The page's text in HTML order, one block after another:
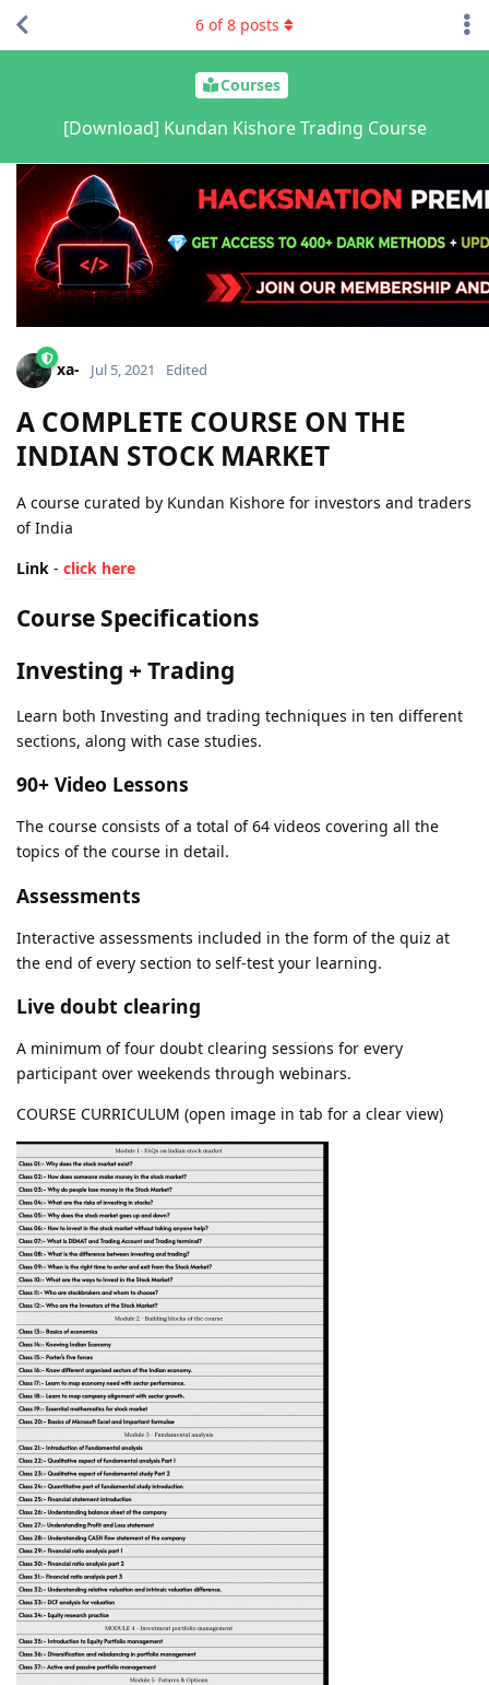
Courses
[Download] Kundan Kishore Trading Course
6 of8 posts
xa- Jul 5, 2021 Edited
A COMPLETE COURSE ON THE
INDIAN STOCK MARKET
A course curated by Kundan Kishore for investors and traders
of India
Link - click here
Course Specifications
Investing + Trading
Learn both Investing and trading techniques in ten different
sections, along with case studies.
90+ Video Lessons
The course consists of a total of 64 videos covering all the
topics of the course in detail.
Assessments
Interactive assessments included in the form of the quiz at
the end of every section to self-test your learning.
Live doubt clearing
A minimum of four doubt clearing sessions for every
participant over weekends through webinars.
COURSE CURRICULUM (open image in tab for a clear view)